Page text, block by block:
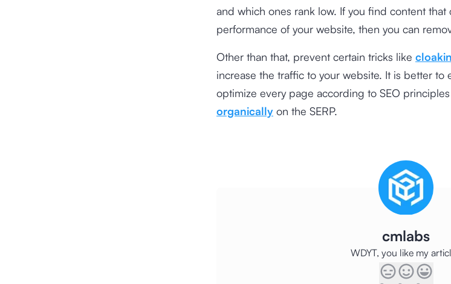
and which ones rank low. If you find content
performance of your website, then you can
Other than that, prevent certain tricks like
increase the traffic to your website. It is better to
optimize every page according to SEO
organicallyon the SERP.
cmlabs
WDYT, you like my